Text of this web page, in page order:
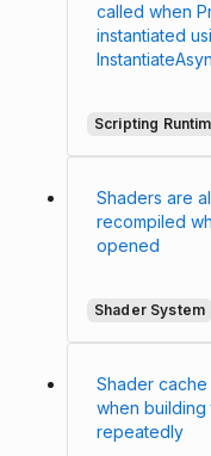
called when
instantiated
Scripting
Shaders are
recompiled
opened
Shader System
Shader
when building
repeatedly